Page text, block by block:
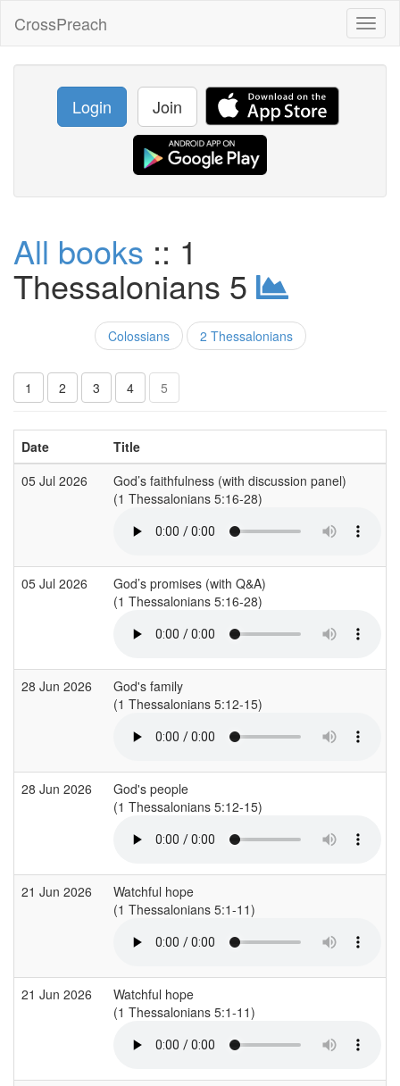
CrossPreach
Login Join
All books :: 1
Thessalonians 5
Colossians 2 Thessalonians
1 2 3 4 5
Date
Title
05 Jul 2026
God’s faithfulness (with discussion panel)
(1 Thessalonians 5:16-28)
05 Jul 2026
God’s promises (with Q&A)
(1 Thessalonians 5:16-28)
28 Jun 2026
God's family
(1 Thessalonians 5:12-15)
28 Jun 2026
God's people
(1 Thessalonians 5:12-15)
21 Jun 2026
Watchful hope
(1 Thessalonians 5:1-11)
21 Jun 2026
Watchful hope
(1 Thessalonians 5:1-11)